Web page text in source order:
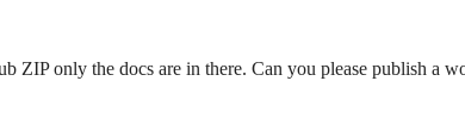
ZIP only the docs are in there. Can you please publish a